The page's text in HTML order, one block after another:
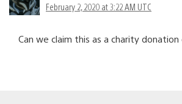
February 2, 2020 at 3:22 AM UTC
Can we claim this as a charity donation